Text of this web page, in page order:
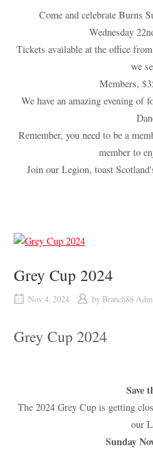
Come and celebrate Burns
Wednesday
Tickets available at the office
we
Members,
We have an amazing evening of
Remember, you need to be a
member to
Join our Legion, toast
Grey Cup 2024
Nov 4, 2024 by Branch88
Grey Cup 2024
Save
The 2024 Grey Cup is getting
our
Sunday